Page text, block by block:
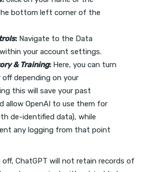
bottom left corner of the
: Navigate to the Data
your account settings.
& Training: Here, you can turn
depending on your
this will save your past
allow OpenAI to use them for
de-identified data), while
any logging from that point
off, ChatGPT will not retain records of